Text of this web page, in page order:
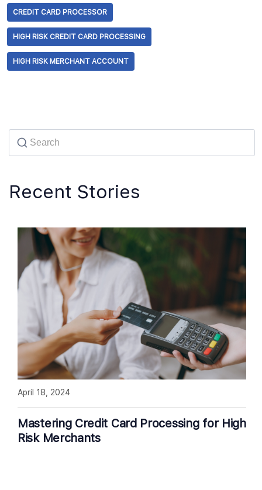
CREDIT CARD PROCESSOR
HIGH RISK CREDIT CARD PROCESSING
HIGH RISK MERCHANT ACCOUNT
Recent Stories
Mastering Credit Card Processing for High
Risk Merchants
April 18, 2024